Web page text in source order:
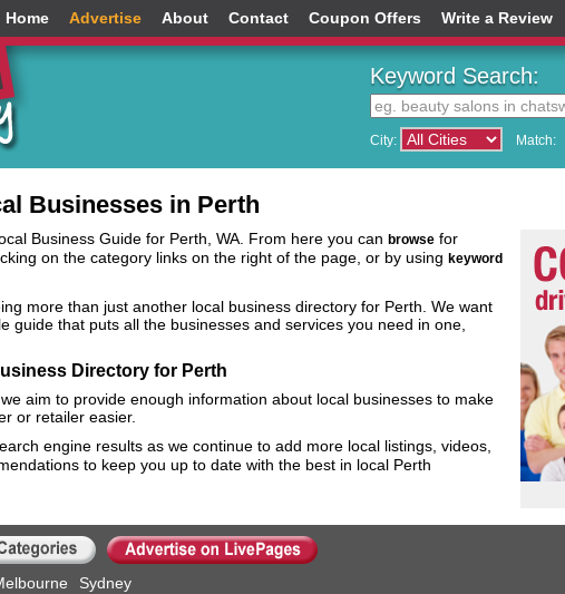
Home Advertise About Contact Coupon Offers Write a Review
Keyword Search:
City: Match:
Businesses in Perth
Business Guide for Perth, WA. From here you can browse for
on the category links on the right of the page, or by using keyword
more than just another local business directory for Perth. We want
guide that puts all the businesses and services you need in one,
Directory for Perth
aim to provide enough information about local businesses to make
or retailer easier.
engine results as we continue to add more local listings, videos,
to keep you up to date with the best in local Perth
Sydney